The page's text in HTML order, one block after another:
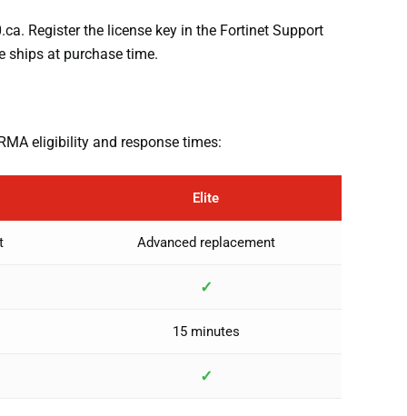
Register the license key in the Fortinet Support
ships at purchase time.
eligibility and response times:
Elite
Advanced replacement
✓
15 minutes
✓